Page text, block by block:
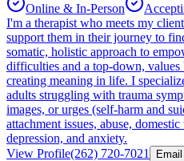
Online & In-Person
I'm a therapist who meets my
support them in their journey to
somatic, holistic approach to
difficulties and a top-down, values
creating meaning in life. I
adults struggling with trauma
images, or urges (self-harm and
attachment issues, abuse,
depression, and anxiety.
View Profile(262) 720-7021